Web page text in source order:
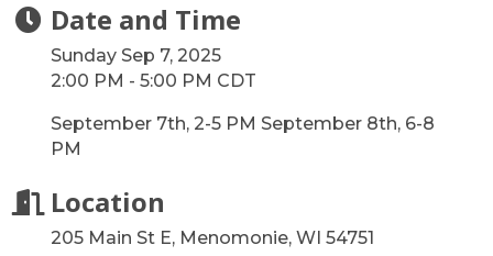
Date and Time
Sunday Sep 7, 2025
2:00 PM - 5:00 PM CDT
September 7th, 2-5 PM September 8th, 6-8
PM
Location
205 Main St E, Menomonie, WI 54751